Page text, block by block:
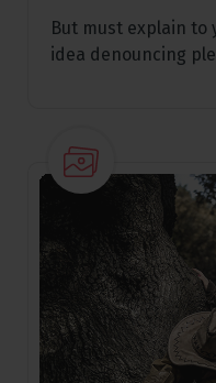
But must explain to
idea denouncing